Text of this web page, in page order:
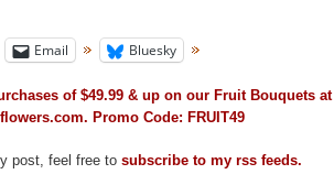
Email Bluesky
post, feel free to subscribe to my rss feeds.